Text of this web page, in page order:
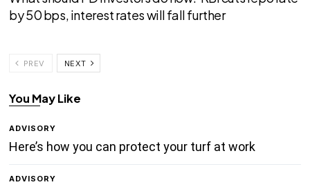
by 50 bps, interest rates will fall further
PREV NEXT
You May Like
ADVISORY
Here’s how you can protect your turf at work
ADVISORY